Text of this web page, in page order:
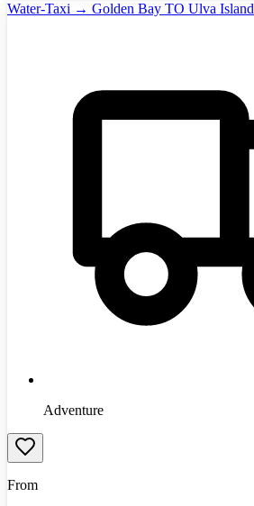
Water-Taxi → Golden Bay TO Ulva Island
Adventure
From